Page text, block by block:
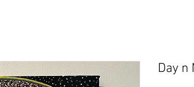
Day n